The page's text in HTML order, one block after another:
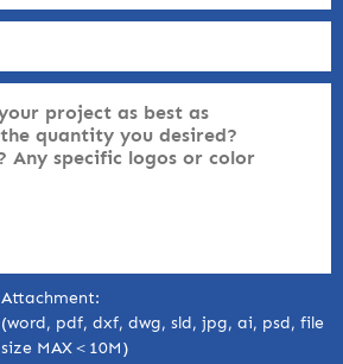
Attachment:
(word, pdf, dxf, dwg, sld, jpg, ai, psd, file
size MAX＜10M)